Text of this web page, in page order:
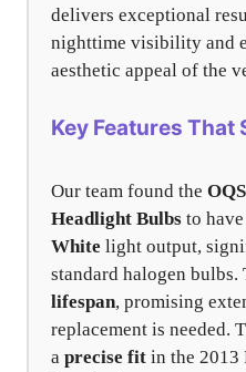
delivers exceptional
nighttime visibility and
aesthetic appeal of the
Key Features That
Our team found the
Headlight Bulbs to
White light output,
standard halogen bulbs.
lifespan, promising
replacement is needed.
a precise fit in the 2013